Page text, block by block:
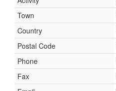
Town
Country
Postal Code
Phone
Fax